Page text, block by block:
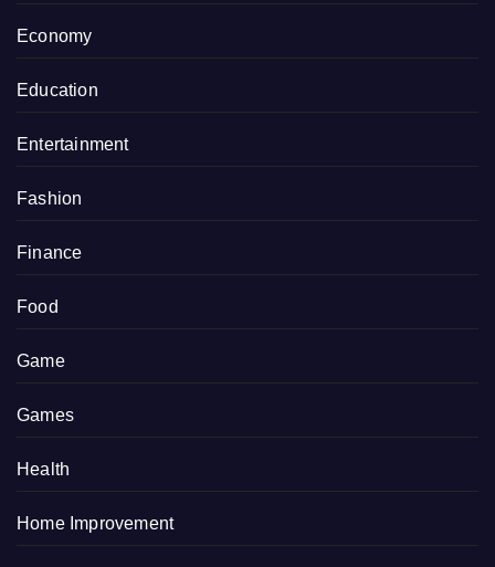
Economy
Education
Entertainment
Fashion
Finance
Food
Game
Games
Health
Home Improvement